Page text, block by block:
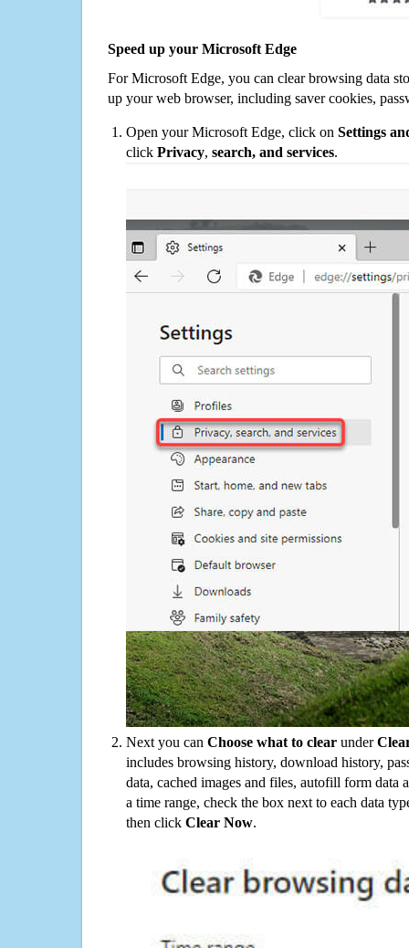
Speed up your Microsoft Edge
For Microsoft Edge, you can clear browsing data
up your web browser, including saver cookies,
Open your Microsoft Edge, click on Settings
click Privacy, search, and services.
Next you can Choose what to clear under
includes browsing history, download history,
data, cached images and files, autofill form data
a time range, check the box next to each data
then click Clear Now.